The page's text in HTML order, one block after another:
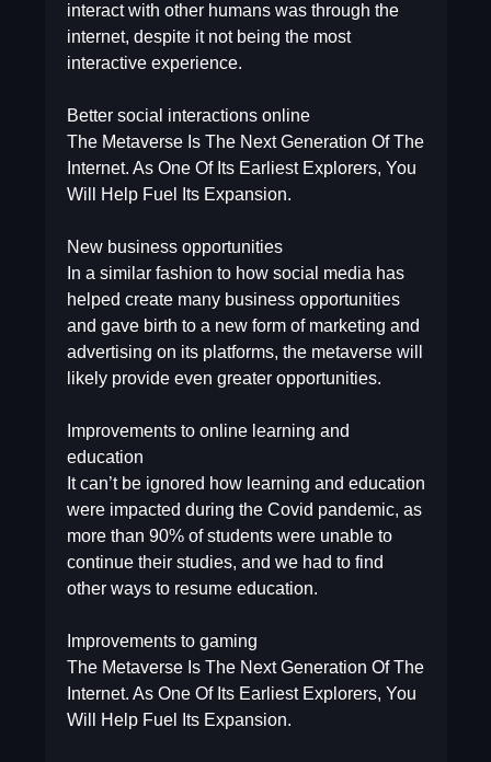
interact with other humans was through the
internet, despite it not being the most
interactive experience.
Better social interactions online
The Metaverse Is The Next Generation Of The
Internet. As One Of Its Earliest Explorers, You
Will Help Fuel Its Expansion.
New business opportunities
In a similar fashion to how social media has
helped create many business opportunities
and gave birth to a new form of marketing and
advertising on its platforms, the metaverse will
likely provide even greater opportunities.
Improvements to online learning and
education
It can’t be ignored how learning and education
were impacted during the Covid pandemic, as
more than 90% of students were unable to
continue their studies, and we had to find
other ways to resume education.
Improvements to gaming
The Metaverse Is The Next Generation Of The
Internet. As One Of Its Earliest Explorers, You
Will Help Fuel Its Expansion.